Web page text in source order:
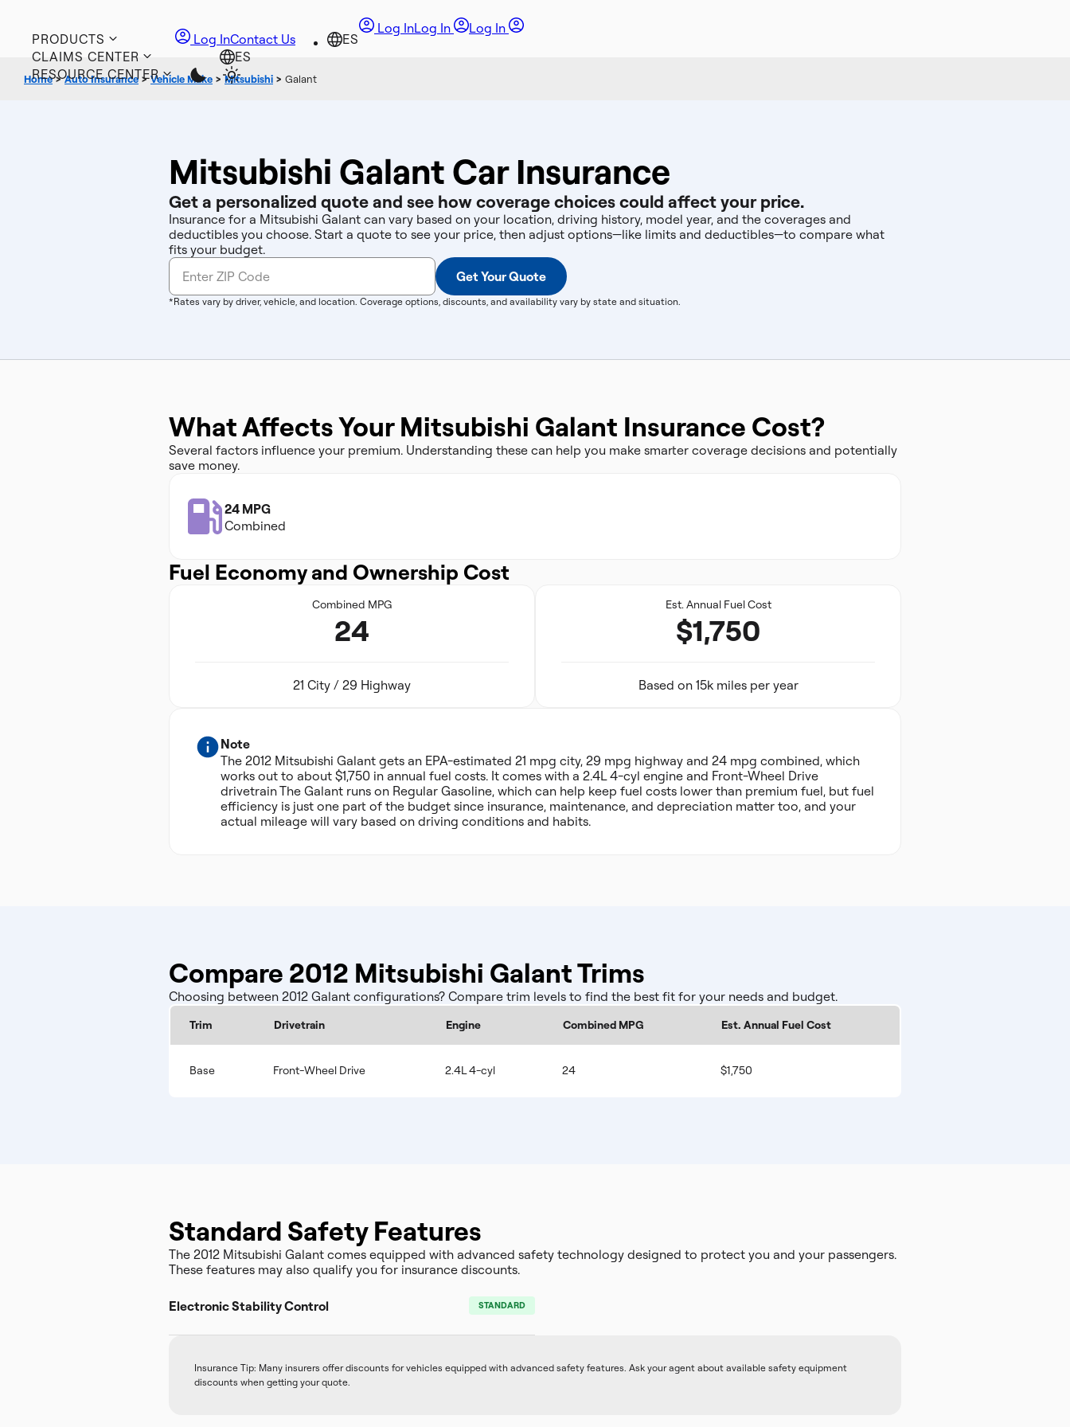
PRODUCTS
CLAIMS CENTER
RESOURCE CENTER
Log InLog In Log In
Log InContact Us
Home>Auto Insurance >Vehicle Make > Mitsubishi > Galant
Mitsubishi Galant Car Insurance
Get a personalized quote and see how coverage choices could affect your price.
Insurance for a Mitsubishi Galant can vary based on your location, driving history, model year, and the coverages and
deductibles you choose. Start a quote to see your price, then adjust options—like limits and deductibles—to compare what
fits your budget.
Get Your Quote
*Rates vary by driver, vehicle, and location. Coverage options, discounts, and availability vary by state and situation.
What Affects Your Mitsubishi Galant Insurance Cost?
Several factors influence your premium. Understanding these can help you make smarter coverage decisions and potentially
save money.
24 MPG
Combined
Fuel Economy and Ownership Cost
Combined MPG
24
21 City / 29 Highway
Est. Annual Fuel Cost
$1,750
Based on 15k miles per year
Note
The 2012 Mitsubishi Galant gets an EPA-estimated 21 mpg city, 29 mpg highway and 24 mpg combined, which
works out to about $1,750 in annual fuel costs. It comes with a 2.4L 4-cyl engine and Front-Wheel Drive
drivetrain The Galant runs on Regular Gasoline, which can help keep fuel costs lower than premium fuel, but fuel
efficiency is just one part of the budget since insurance, maintenance, and depreciation matter too, and your
actual mileage will vary based on driving conditions and habits.
Compare 2012 Mitsubishi Galant Trims
Choosing between 2012 Galant configurations? Compare trim levels to find the best fit for your needs and budget.
Trim Drivetrain Engine Combined MPG Est. Annual Fuel Cost
Base Front-Wheel Drive 2.4L 4-cyl 24 $1,750
Standard Safety Features
The 2012 Mitsubishi Galant comes equipped with advanced safety technology designed to protect you and your passengers.
These features may also qualify you for insurance discounts.
Electronic Stability Control STANDARD
Insurance Tip: Many insurers offer discounts for vehicles equipped with advanced safety features. Ask your agent about available safety equipment
discounts when getting your quote.